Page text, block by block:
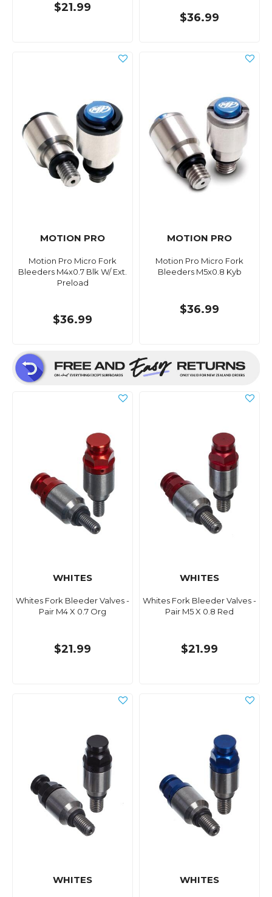
$21.99
$36.99
MOTION PRO
Motion Pro Micro Fork
Bleeders M4x0.7 Blk W/ Ext.
Preload
$36.99
MOTION PRO
Motion Pro Micro Fork
Bleeders M5x0.8 Kyb
$36.99
WHITES
Whites Fork Bleeder Valves -
Pair M4 X 0.7 Org
$21.99
WHITES
Whites Fork Bleeder Valves -
Pair M5 X 0.8 Red
$21.99
WHITES WHITES